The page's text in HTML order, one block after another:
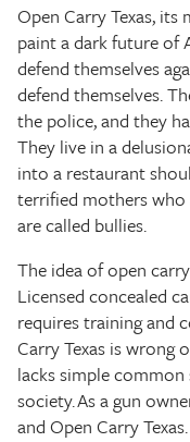
Open Carry Texas, its
paint a dark future of
defend themselves
defend themselves.
the police, and they
They live in a
into a restaurant
terrified mothers
are called bullies.
The idea of open
Licensed concealed
requires training and
Carry Texas is wrong
lacks simple
society. As a gun
and Open Carry Texas.